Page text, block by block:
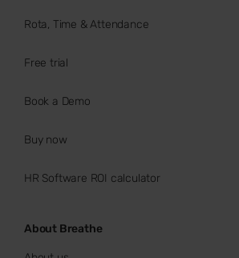
Rota, Time & Attendance
Free trial
Book a Demo
Buy now
HR Software ROI calculator
About Breathe